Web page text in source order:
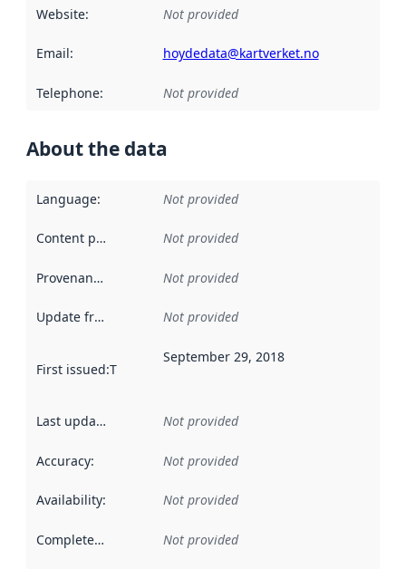
Website: Not provided
Email: hoydedata@kartverket.no
Telephone: Not provided
About the data
Language: Not provided
Content providers Not provided
Provenance Not provided
Update frequency Not provided
First issued:This date indicates when the data in this
September 29, 2018
Last updated Not provided
Accuracy: Not provided
Availability: Not provided
Completeness Not provided